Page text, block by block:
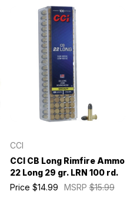
CCI
CCI CB Long Rimfire Ammo
22 Long 29 gr. LRN 100 rd.
MSRP$15.99
Price $14.99